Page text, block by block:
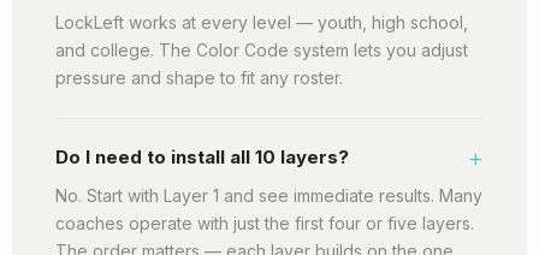
LockLeft works at every level — youth, high school,
and college. The Color Code system lets you adjust
pressure and shape to fit any roster.
Do I need to install all 10 layers? +
No. Start with Layer 1 and see immediate results. Many
coaches operate with just the first four or five layers.
The order matters — each layer builds on the one